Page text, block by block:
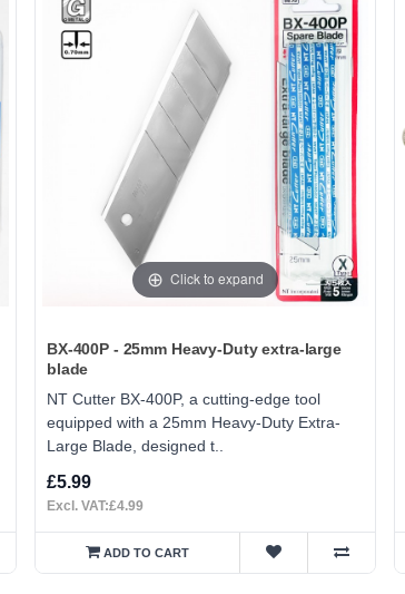
Click to expand
BX-400P - 25mm Heavy-Duty extra-large
blade
NT Cutter BX-400P, a cutting-edge tool
equipped with a 25mm Heavy-Duty Extra-
Large Blade, designed t..
£5.99
Excl. VAT:£4.99
ADD TO CART